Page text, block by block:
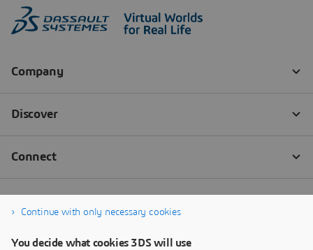
Continue with only necessary cookies
You decide what cookies 3DS will use